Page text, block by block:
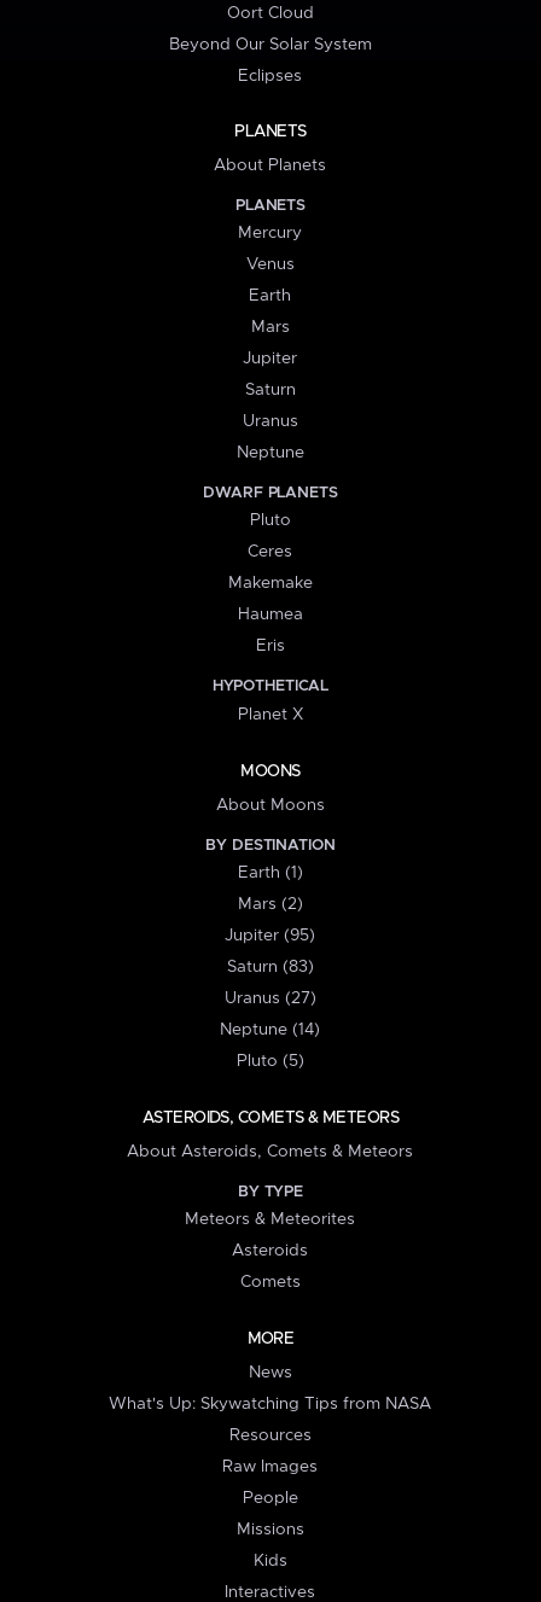
Oort Cloud
Beyond Our Solar System
Eclipses
PLANETS
About Planets
PLANETS
Mercury
Venus
Earth
Mars
Jupiter
Saturn
Uranus
Neptune
DWARF PLANETS
Pluto
Ceres
Makemake
Haumea
Eris
HYPOTHETICAL
Planet X
MOONS
About Moons
BY DESTINATION
Earth (1)
Mars (2)
Jupiter (95)
Saturn (83)
Uranus (27)
Neptune (14)
Pluto (5)
ASTEROIDS, COMETS & METEORS
About Asteroids, Comets & Meteors
BY TYPE
Meteors & Meteorites
Asteroids
Comets
MORE
News
What's Up: Skywatching Tips from NASA
Resources
Raw Images
People
Missions
Kids
Interactives